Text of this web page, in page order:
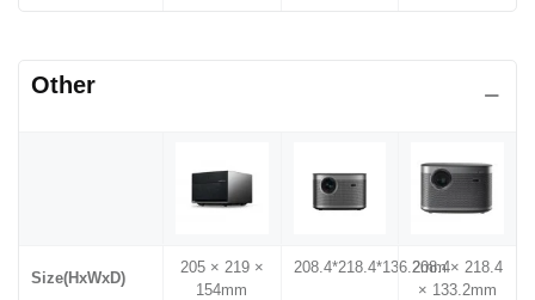
Other
Size(HxWxD)
205 × 219 ×
154mm
208.4*218.4*136.2mm208.4× 218.4
× 133.2mm